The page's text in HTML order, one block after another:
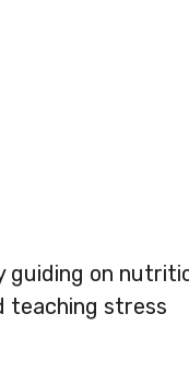
guiding on
teaching stress